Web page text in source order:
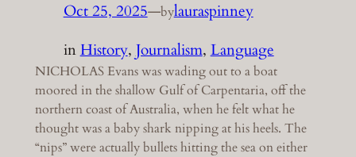
Oct 25, 2025—bylauraspinney
inHistory, Journalism, Language
NICHOLAS Evans was wading out to a boat
moored in the shallow Gulf of Carpentaria, off the
northern coast of Australia, when he felt what he
thought was a baby shark nipping at his heels. The
“nips” were actually bullets hitting the sea on either